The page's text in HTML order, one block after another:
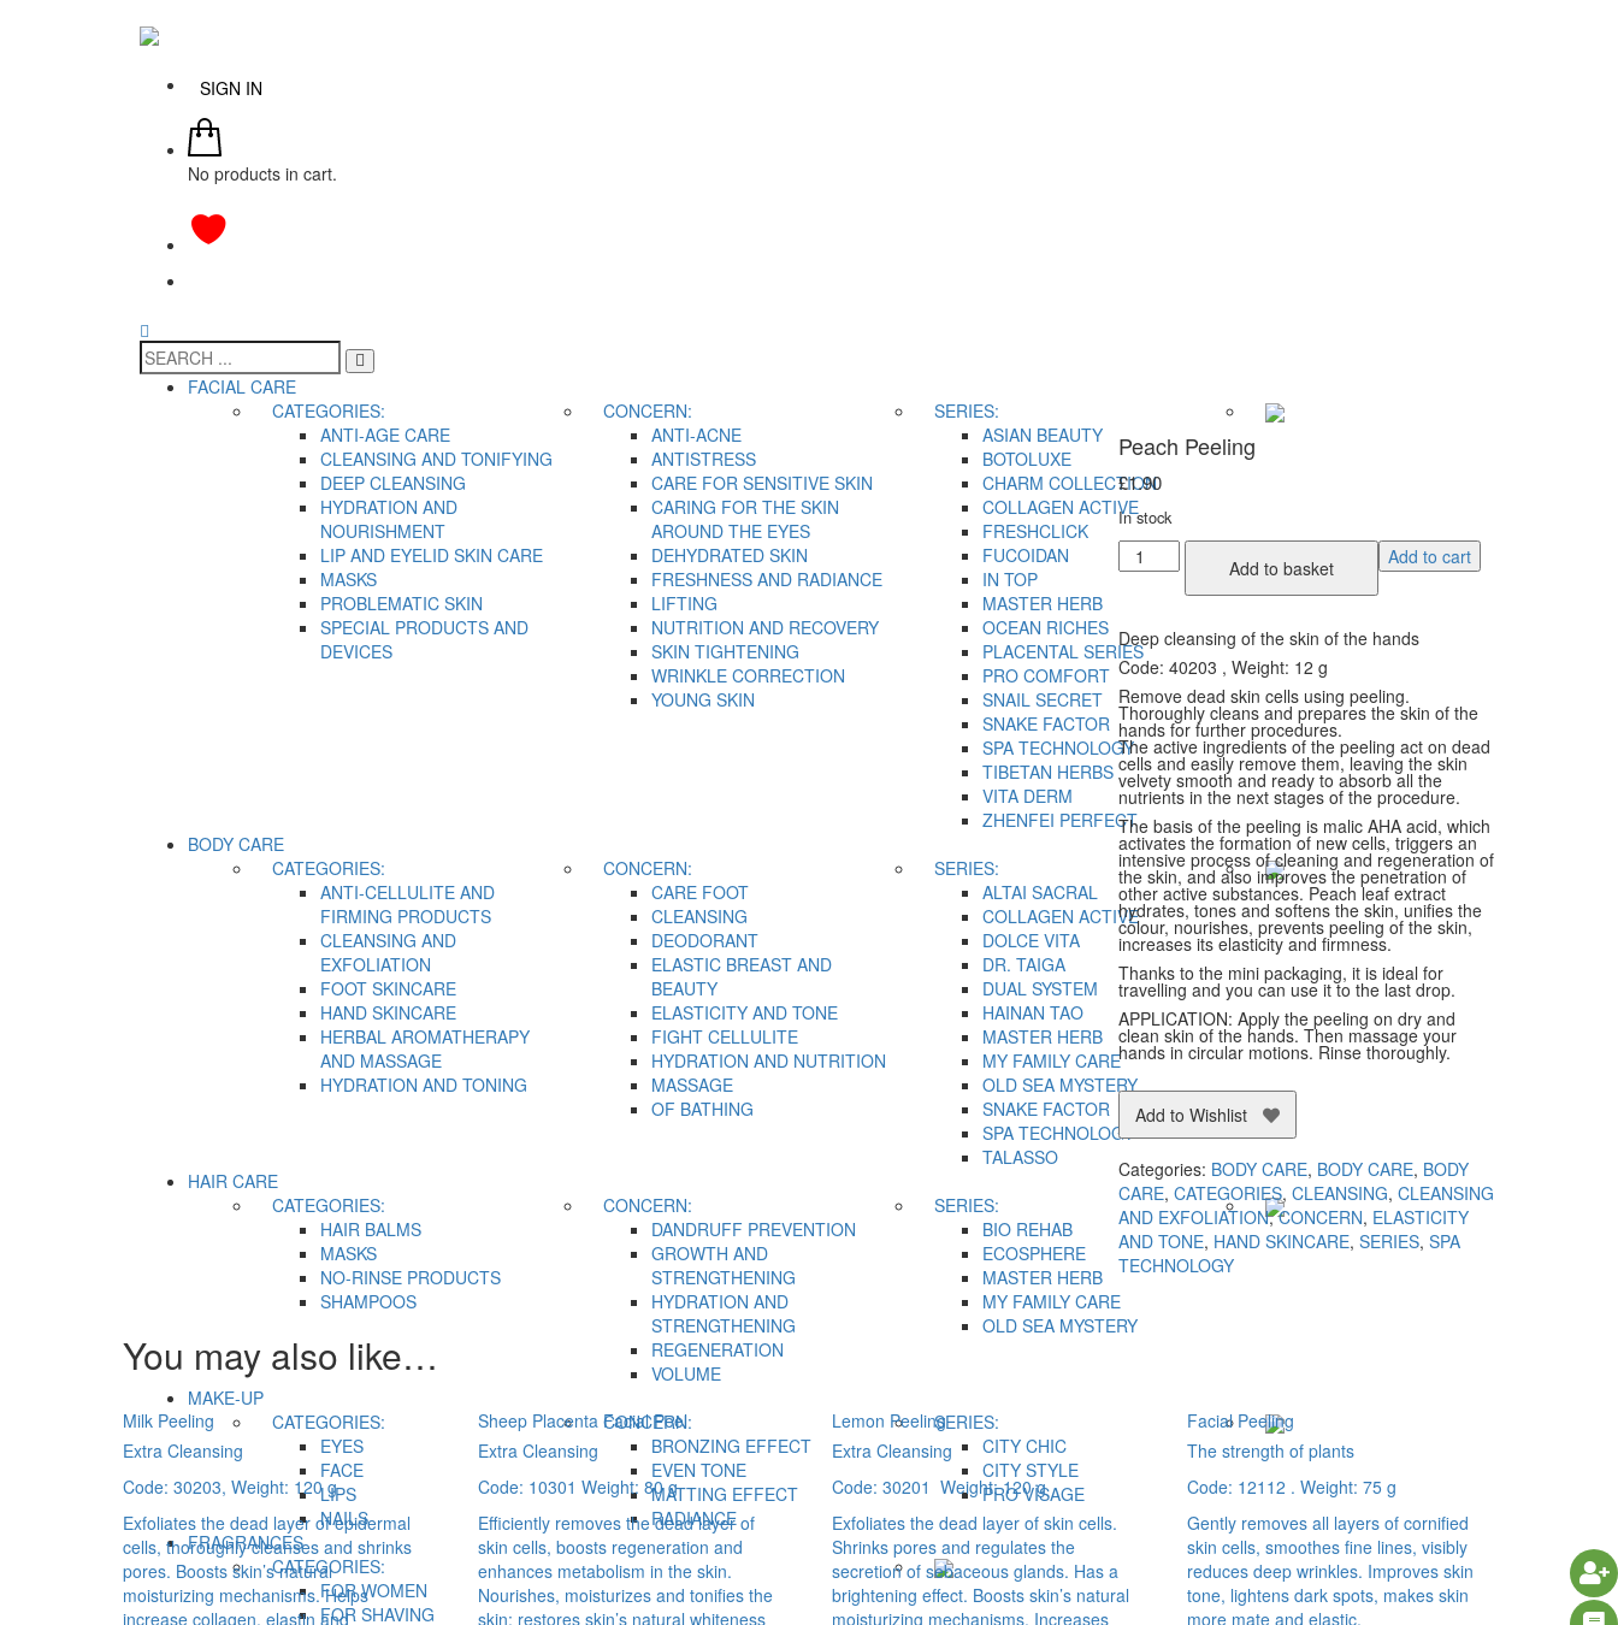
SIGN IN
No products in cart.
FACIAL CARE
CATEGORIES:
ANTI-AGE CARE
CLEANSING AND TONIFYING
DEEP CLEANSING
HYDRATION AND
NOURISHMENT
LIP AND EYELID SKIN CARE
MASKS
PROBLEMATIC SKIN
SPECIAL PRODUCTS AND
DEVICES
CONCERN:
ANTI-ACNE
ANTISTRESS
CARE FOR SENSITIVE SKIN
CARING FOR THE SKIN
AROUND THE EYES
DEHYDRATED SKIN
FRESHNESS AND RADIANCE
LIFTING
NUTRITION AND RECOVERY
SKIN TIGHTENING
WRINKLE CORRECTION
YOUNG SKIN
SERIES:
ASIAN BEAUTY
BOTOLUXE
CHARM COLLECTION
COLLAGEN ACTIVE
FRESHCLICK
FUCOIDAN
IN TOP
MASTER HERB
OCEAN RICHES
PLACENTAL SERIES
PRO COMFORT
SNAIL SECRET
SNAKE FACTOR
SPA TECHNOLOGY
TIBETAN HERBS
VITA DERM
ZHENFEI PERFECT
BODY CARE
CATEGORIES:
ANTI-CELLULITE AND
FIRMING PRODUCTS
CLEANSING AND
EXFOLIATION
FOOT SKINCARE
HAND SKINCARE
HERBAL AROMATHERAPY
AND MASSAGE
HYDRATION AND TONING
CONCERN:
CARE FOOT
CLEANSING
DEODORANT
ELASTIC BREAST AND
BEAUTY
ELASTICITY AND TONE
FIGHT CELLULITE
HYDRATION AND NUTRITION
MASSAGE
OF BATHING
SERIES:
ALTAI SACRAL
COLLAGEN ACTIVE
DOLCE VITA
DR. TAIGA
DUAL SYSTEM
HAINAN TAO
MASTER HERB
MY FAMILY CARE
OLD SEA MYSTERY
SNAKE FACTOR
SPA TECHNOLOGY
TALASSO
HAIR CARE
CATEGORIES:
HAIR BALMS
MASKS
NO-RINSE PRODUCTS
SHAMPOOS
CONCERN:
DANDRUFF PREVENTION
GROWTH AND
STRENGTHENING
HYDRATION AND
STRENGTHENING
REGENERATION
VOLUME
SERIES:
BIO REHAB
ECOSPHERE
MASTER HERB
MY FAMILY CARE
OLD SEA MYSTERY
MAKE-UP
CATEGORIES:
EYES
FACE
LIPS
NAILS
CONCERN:
BRONZING EFFECT
EVEN TONE
MATTING EFFECT
RADIANCE
SERIES:
CITY CHIC
CITY STYLE
PRO VİSAGE
FRAGRANCES
CATEGORIES:
FOR WOMEN
FOR SHAVING
Peach Peeling
£1.90
In stock
Peach
Peeling
quantity
Add to basket Add to cart
Deep cleansing of the skin of the hands
Code: 40203 , Weight: 12 g
Remove dead skin cells using peeling.
Thoroughly cleans and prepares the skin of the
hands for further procedures.
The active ingredients of the peeling act on dead
cells and easily remove them, leaving the skin
velvety smooth and ready to absorb all the
nutrients in the next stages of the procedure.
The basis of the peeling is malic AHA acid, which
activates the formation of new cells, triggers an
intensive process of cleaning and regeneration of
the skin, and also improves the penetration of
other active substances. Peach leaf extract
hydrates, tones and softens the skin, unifies the
colour, nourishes, prevents peeling of the skin,
increases its elasticity and firmness.
Thanks to the mini packaging, it is ideal for
travelling and you can use it to the last drop.
APPLICATION: Apply the peeling on dry and
clean skin of the hands. Then massage your
hands in circular motions. Rinse thoroughly.
Add to Wishlist
Categories: BODY CARE, BODY CARE, BODY
CARE, CATEGORIES, CLEANSING, CLEANSING
AND EXFOLIATION,CONCERN, ELASTICITY
AND TONE, HAND SKINCARE, SERIES, SPA
TECHNOLOGY
You may also like…
Milk Peeling
Extra Cleansing
Code: 30203, Weight: 120 g
Exfoliates the dead layer of epidermal
cells, thoroughly cleanses and shrinks
pores. Boosts skin’s natural
moisturizing mechanisms. Helps
increase collagen, elastin and
Sheep Placenta Facial Peel
Extra Cleansing
Code: 10301 Weight: 80 g
Efficiently removes the dead layer of
skin cells, boosts regeneration and
enhances metabolism in the skin.
Nourishes, moisturizes and tonifies the
skin; restores skin’s natural whiteness
Lemon Peeling
Extra Cleansing
Code: 30201 Weight: 120 g
Exfoliates the dead layer of skin cells.
Shrinks pores and regulates the
secretion of sebaceous glands. Has a
brightening effect. Boosts skin’s natural
moisturizing mechanisms. Increases
Facial Peeling
The strength of plants
Code: 12112 . Weight: 75 g
Gently removes all layers of cornified
skin cells, smoothes fine lines, visibly
reduces deep wrinkles. Improves skin
tone, lightens dark spots, makes skin
more mate and elastic.